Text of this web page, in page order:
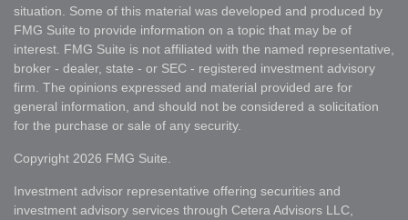
situation. Some of this material was developed and produced by
FMG Suite to provide information on a topic that may be of
interest. FMG Suite is not affiliated with the named representative,
broker - dealer, state - or SEC - registered investment advisory
firm. The opinions expressed and material provided are for
general information, and should not be considered a solicitation
for the purchase or sale of any security.
Copyright 2026 FMG Suite.
Investment advisor representative offering securities and
investment advisory services through Cetera Advisors LLC,